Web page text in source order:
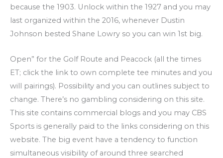
because the 1903. Unlock within the 1927 and you may
last organized within the 2016, whenever Dustin
Johnson bested Shane Lowry so you can win 1st big.
Open” for the Golf Route and Peacock (all the times
ET; click the link to own complete tee minutes and you
will pairings). Possibility and you can outlines subject to
change. There’s no gambling considering on this site.
This site contains commercial blogs and you may CBS
Sports is generally paid to the links considering on this
website. The big event have a tendency to function
simultaneous visibility of around three searched